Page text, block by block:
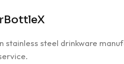
stainless steel drinkware